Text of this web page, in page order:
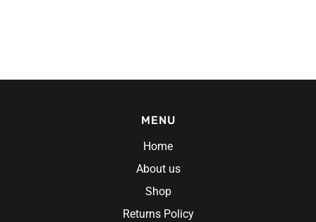
MENU
Home
About us
Shop
Returns Policy